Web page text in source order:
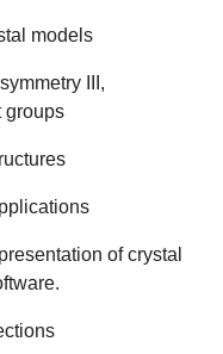
models
III,
groups
of crystal